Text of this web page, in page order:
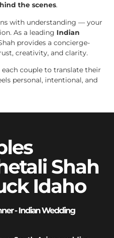
the scenes.
with understanding — your
As a leading Indian
provides a concierge-
creativity, and clarity.
couple to translate their
personal, intentional, and
Shah
Idaho
- Indian Wedding